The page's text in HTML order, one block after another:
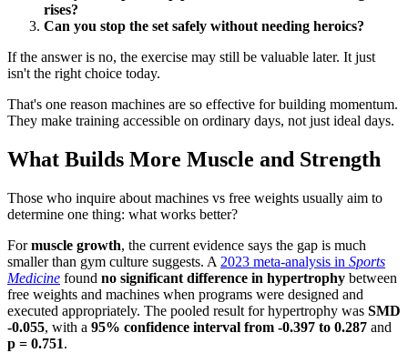
rises?
Can you stop the set safely without needing heroics?
If the answer is no, the exercise may still be valuable later. It just
isn't the right choice today.
That's one reason machines are so effective for building momentum.
They make training accessible on ordinary days, not just ideal days.
What Builds More Muscle and Strength
Those who inquire about machines vs free weights usually aim to
determine one thing: what works better?
Formuscle growth, the current evidence says the gap is much
smaller than gym culture suggests. A 2023 meta-analysis in Sports
Medicine found no significant difference in hypertrophy between
free weights and machines when programs were designed and
executed appropriately. The pooled result for hypertrophy was SMD
-0.055, with a 95% confidence interval from -0.397 to 0.287 and
p = 0.751.